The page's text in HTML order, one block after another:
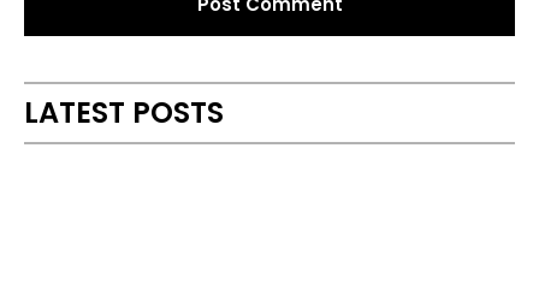
LATEST POSTS